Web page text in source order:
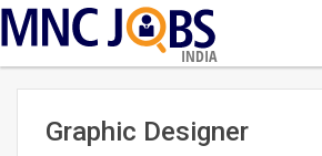
INDIA
Graphic Designer